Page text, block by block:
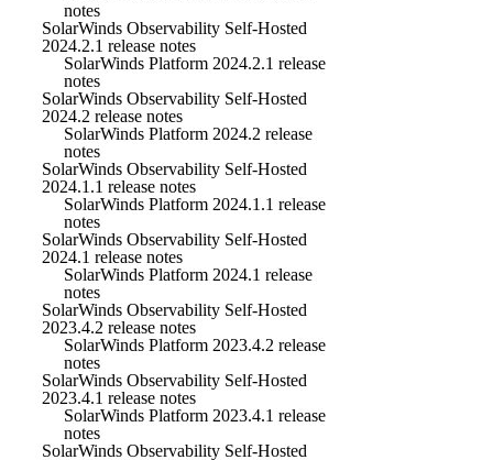
notes
SolarWinds Observability Self-Hosted
2024.2.1 release notes
SolarWinds Platform 2024.2.1 release
notes
SolarWinds Observability Self-Hosted
2024.2 release notes
SolarWinds Platform 2024.2 release
notes
SolarWinds Observability Self-Hosted
2024.1.1 release notes
SolarWinds Platform 2024.1.1 release
notes
SolarWinds Observability Self-Hosted
2024.1 release notes
SolarWinds Platform 2024.1 release
notes
SolarWinds Observability Self-Hosted
2023.4.2 release notes
SolarWinds Platform 2023.4.2 release
notes
SolarWinds Observability Self-Hosted
2023.4.1 release notes
SolarWinds Platform 2023.4.1 release
notes
SolarWinds Observability Self-Hosted